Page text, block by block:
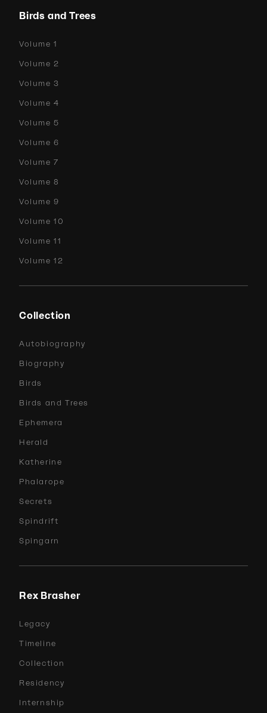
Birds and Trees
Volume 1
Volume 2
Volume 3
Volume 4
Volume 5
Volume 6
Volume 7
Volume 8
Volume 9
Volume 10
Volume 11
Volume 12
Collection
Autobiography
Biography
Birds
Birds and Trees
Ephemera
Herald
Katherine
Phalarope
Secrets
Spindrift
Spingarn
Rex Brasher
Legacy
Timeline
Collection
Residency
Internship